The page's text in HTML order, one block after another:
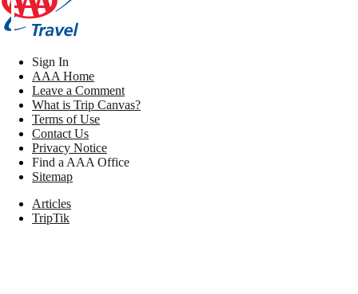
Sign In
AAA Home
Leave a Comment
What is Trip Canvas?
Terms of Use
Contact Us
Privacy Notice
Find a AAA Office
Sitemap
Articles
TripTik